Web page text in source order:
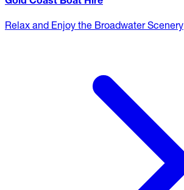
Relax and Enjoy the Broadwater Scenery